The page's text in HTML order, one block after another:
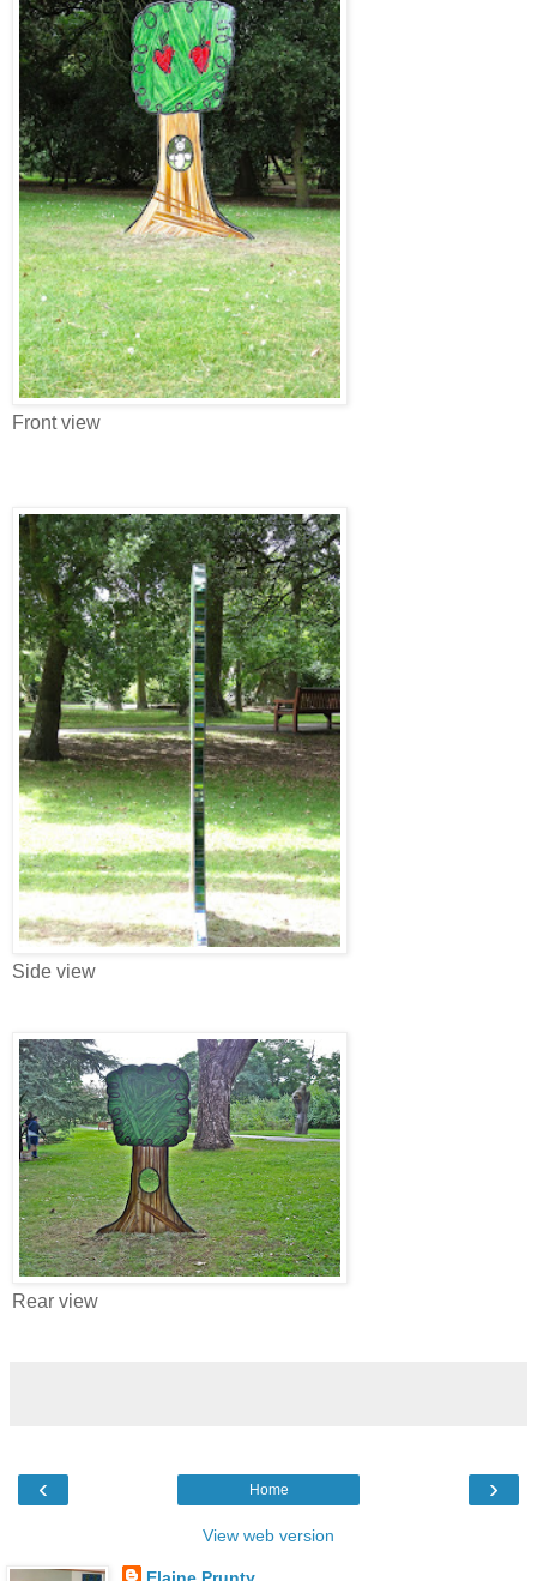
Front view
Side view
Rear view
‹ ›
Home
View web version
Elaine Prunty